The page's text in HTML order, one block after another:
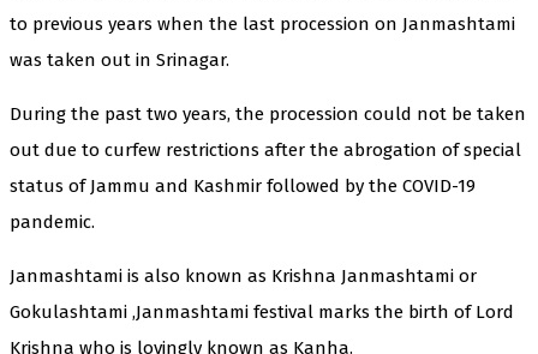
to previous years when the last procession on Janmashtami
was taken out in Srinagar.
During the past two years, the procession could not be taken
out due to curfew restrictions after the abrogation of special
status of Jammu and Kashmir followed by the COVID-19
pandemic.
Janmashtami is also known as Krishna Janmashtami or
Gokulashtami ,Janmashtami festival marks the birth of Lord
Krishna who is lovingly known as Kanha.